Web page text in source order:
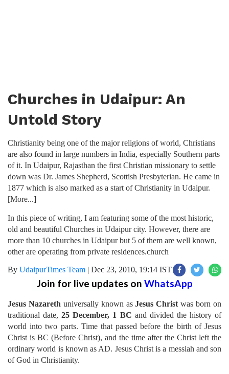
Churches in Udaipur: An
Untold Story
Christianity being one of the major religions of world, Christians
are also found in large numbers in India, especially Southern parts
of it. In Udaipur, Rajasthan the first Christian missionary to settle
down was Dr. James Shepherd, Scottish Presbyterian. He came in
1877 which is also marked as a start of Christianity in Udaipur.
[More...]
In this piece of writing, I am featuring some of the most historic,
old and beautiful Churches in Udaipur city. However, there are
more than 10 churches in Udaipur but 5 of them are well known,
other are operating from private residences.church
By UdaipurTimes Team | Dec 23, 2010, 19:14 IST
Join for live updates on WhatsApp
Jesus Nazareth universally known asJesus Christ was born on
traditional date,25 December, 1 BC and divided the history of
world into two parts. Time that passed before the birth of Jesus
Christ is BC (Before Christ), and the time after the Christ left the
ordinary world is known as AD. Jesus Christ is a messiah and son
of God in Christianity.